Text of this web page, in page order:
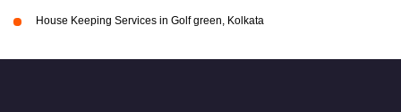
House Keeping Services in Golf green, Kolkata